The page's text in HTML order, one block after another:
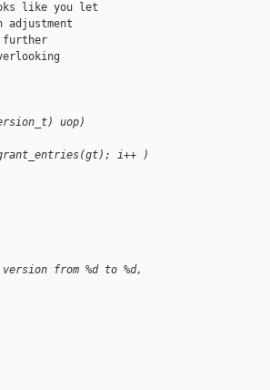
like you let
further
uop)
i++ )
from %d to %d,